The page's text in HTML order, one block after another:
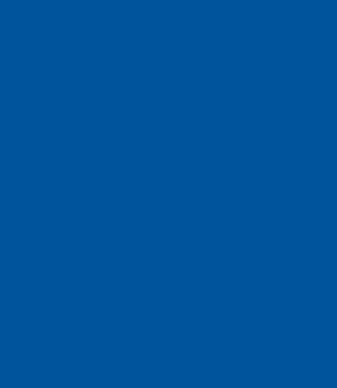
find what you’re
searching can help.